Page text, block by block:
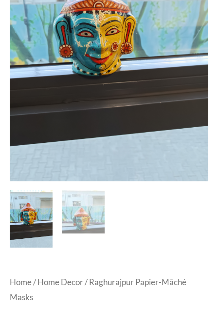
Home/Home Decor/ Raghurajpur Papier-Mâché
Masks